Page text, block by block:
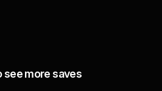
see more saves